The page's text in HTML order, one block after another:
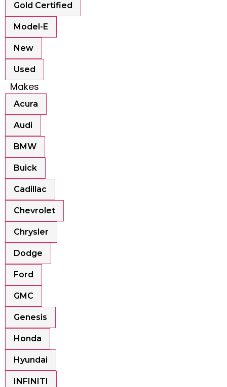
Gold Certified
Model-E
New
Used
Makes
Acura
Audi
BMW
Buick
Cadillac
Chevrolet
Chrysler
Dodge
Ford
GMC
Genesis
Honda
Hyundai
INFINITI